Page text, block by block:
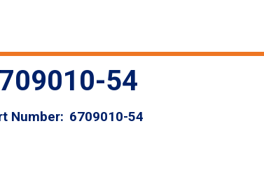
54
Number 6709010-54